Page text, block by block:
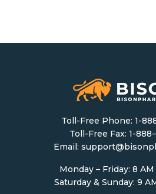
Toll-Free Phone: 1-
Toll-Free Fax: 1-
Email:
Monday – Friday: 8 AM
Saturday & Sunday: 9